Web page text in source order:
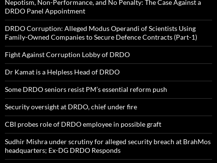
Nepotism, Non-Performance, and No Penalty: The Case Against a
DRDO Panel Appointment
DRDO Corruption: Alleged Modus Operandi of Scientists Using
Family-Owned Companies to Secure Defence Contracts (Part-1)
Fight Against Corruption Lobby of DRDO
Dr Kamat is a Helpless Head of DRDO
Some DRDO seniors resist PM’s essential reform push
Security oversight at DRDO, chief under fire
CBI probes role of DRDO employee in possible graft
Sudhir Mishra under scrutiny for alleged security breach at BrahMos
headquarters; Ex-DG DRDO Responds